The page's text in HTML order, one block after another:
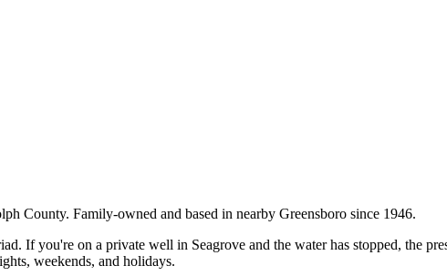
County. Family-owned and based in nearby Greensboro since 1946.
If you're on a private well in Seagrove and the water has stopped, the
weekends, and holidays.